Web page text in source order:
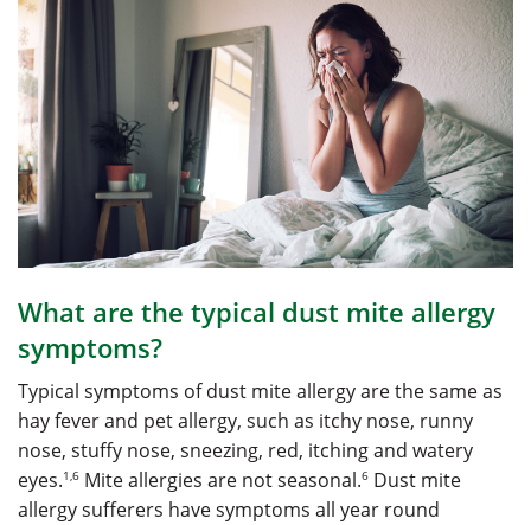
What are the typical dust mite allergy
symptoms?
Typical symptoms of dust mite allergy are the same as
hay fever and pet allergy, such as itchy nose, runny
nose, stuffy nose, sneezing, red, itching and watery
eyes.1,6 Mite allergies are not seasonal.6 Dust mite
allergy sufferers have symptoms all year round